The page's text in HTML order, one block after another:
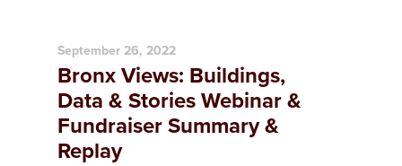
September 26, 2022
Bronx Views: Buildings,
Data & Stories Webinar &
Fundraiser Summary &
Replay